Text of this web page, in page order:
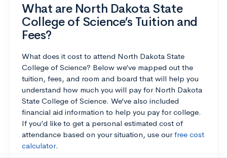
What are North Dakota State
College of Science’s Tuition and
Fees?
What does it cost to attend North Dakota State
College of Science? Below we’ve mapped out the
tuition, fees, and room and board that will help you
understand how much you will pay for North Dakota
State College of Science. We’ve also included
financial aid information to help you pay for college.
If you’d like to get a personal estimated cost of
attendance based on your situation, use ourfree cost
calculator.